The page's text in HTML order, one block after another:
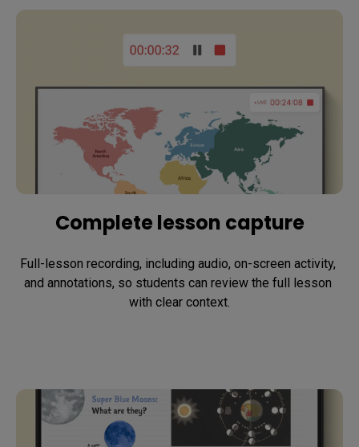
Complete lesson capture
Full-lesson recording, including audio, on-screen activity,
and annotations, so students can review the full lesson
with clear context.